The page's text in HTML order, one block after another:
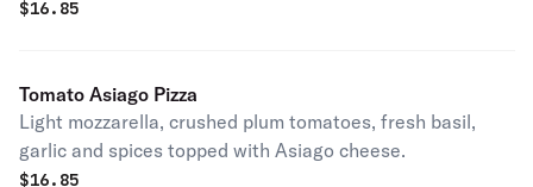
$16.85
Tomato Asiago Pizza
Light mozzarella, crushed plum tomatoes, fresh basil,
garlic and spices topped with Asiago cheese.
$16.85